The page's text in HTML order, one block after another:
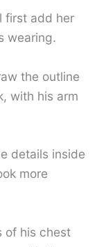
first add her
wearing.
the outline
with his arm
details inside
more
of his chest